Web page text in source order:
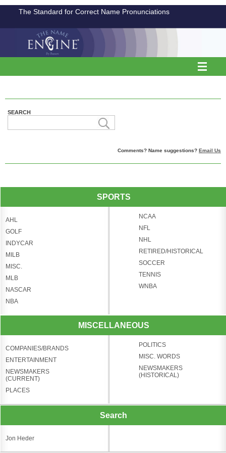
The Standard for Correct Name Pronunciations
SEARCH
Comments? Name suggestions? Email Us
SPORTS
AHL
GOLF
INDYCAR
MILB
MISC.
MLB
NASCAR
NBA
NCAA
NFL
NHL
RETIRED/HISTORICAL
SOCCER
TENNIS
WNBA
MISCELLANEOUS
COMPANIES/BRANDS
ENTERTAINMENT
NEWSMAKERS
(CURRENT)
PLACES
POLITICS
MISC. WORDS
NEWSMAKERS
(HISTORICAL)
Search
Jon Heder